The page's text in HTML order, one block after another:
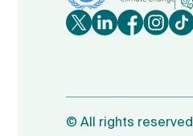
© All rights reserved